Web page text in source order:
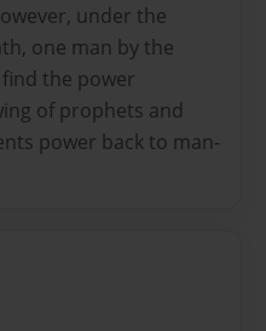
under the
one man by the
find the power
of prophets and
power back to man-